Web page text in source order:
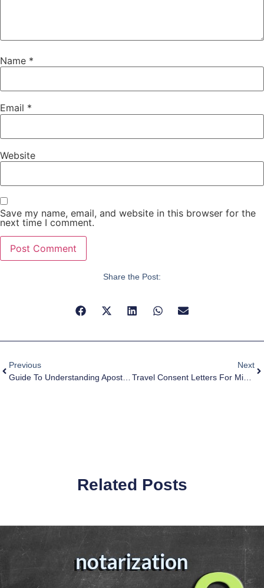
Name *
Email *
Website
Save my name, email, and website in this browser for the
next time I comment.
Share the Post:
Previous
Next
Travel Consent Letters For Minors
Related Posts